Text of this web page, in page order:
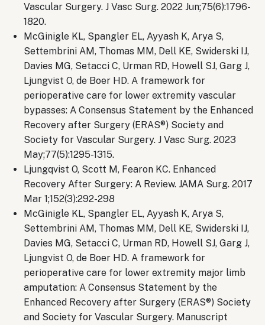
Vascular Surgery. J Vasc Surg. 2022 Jun;75(6):1796-
1820.
McGinigle KL, Spangler EL, Ayyash K, Arya S,
Settembrini AM, Thomas MM, Dell KE, Swiderski IJ,
Davies MG, Setacci C, Urman RD, Howell SJ, Garg J,
Ljungvist O, de Boer HD. A framework for
perioperative care for lower extremity vascular
bypasses: A Consensus Statement by the Enhanced
Recovery after Surgery (ERAS®) Society and
Society for Vascular Surgery. J Vasc Surg. 2023
May;77(5):1295-1315.
Ljungqvist O, Scott M, Fearon KC. Enhanced
Recovery After Surgery: A Review. JAMA Surg. 2017
Mar 1;152(3):292-298
McGinigle KL, Spangler EL, Ayyash K, Arya S,
Settembrini AM, Thomas MM, Dell KE, Swiderski IJ,
Davies MG, Setacci C, Urman RD, Howell SJ, Garg J,
Ljungvist O, de Boer HD. A framework for
perioperative care for lower extremity major limb
amputation: A Consensus Statement by the
Enhanced Recovery after Surgery (ERAS®) Society
and Society for Vascular Surgery. Manuscript